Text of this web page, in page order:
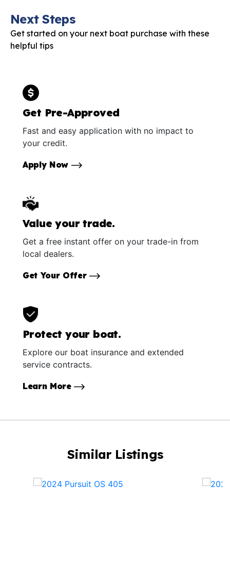
Next Steps
Get started on your next boat purchase with these
helpful tips
Get Pre-Approved
Fast and easy application with no impact to
your credit.
Apply Now
Value your trade.
Get a free instant offer on your trade-in from
local dealers.
Get Your Offer
Protect your boat.
Explore our boat insurance and extended
service contracts.
Learn More
Similar Listings